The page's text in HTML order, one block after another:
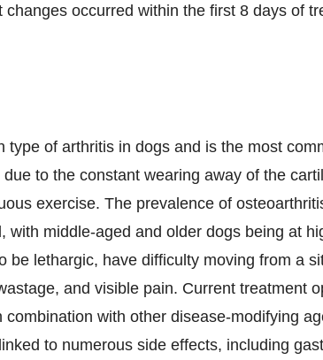
occurred within the first 8 days of
type of arthritis in dogs and is the most
to the constant wearing away of the
exercise. The prevalence of
with middle-aged and older dogs being at
be lethargic, have difficulty moving from a
and visible pain. Current treatment
with other disease-modifying
to numerous side effects, including